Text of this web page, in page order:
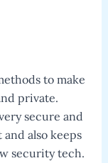
to make
private.
secure and
also keeps
security tech.